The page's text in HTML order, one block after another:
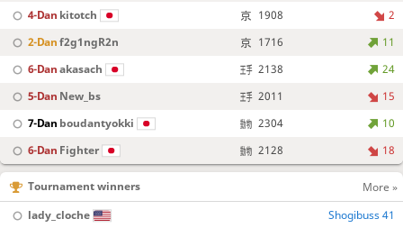
4-Dan kitotch 1908
2
2-Danf2g1ngR2n 1716
11
6-Danakasach 2138
24
5-Dan New_bs 2011
15
7-Dan boudantyokki 2304
10
6-Dan Fighter 2128 18
Tournament winners
More »
lady_cloche
Shogibuss 41